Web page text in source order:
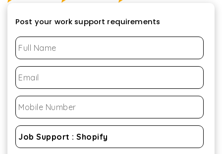
Post your work support requirements